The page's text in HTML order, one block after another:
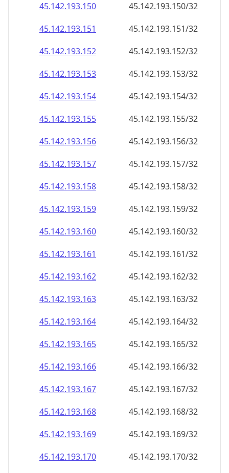
45.142.193.150
45.142.193.150/32
45.142.193.151
45.142.193.151/32
45.142.193.152
45.142.193.152/32
45.142.193.153
45.142.193.153/32
45.142.193.154
45.142.193.154/32
45.142.193.155
45.142.193.155/32
45.142.193.156
45.142.193.156/32
45.142.193.157
45.142.193.157/32
45.142.193.158
45.142.193.158/32
45.142.193.159
45.142.193.159/32
45.142.193.160
45.142.193.160/32
45.142.193.161
45.142.193.161/32
45.142.193.162
45.142.193.162/32
45.142.193.163
45.142.193.163/32
45.142.193.164
45.142.193.164/32
45.142.193.165
45.142.193.165/32
45.142.193.166
45.142.193.166/32
45.142.193.167
45.142.193.167/32
45.142.193.168
45.142.193.168/32
45.142.193.169
45.142.193.169/32
45.142.193.170
45.142.193.170/32